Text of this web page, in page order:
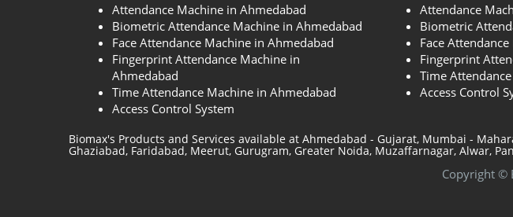
Attendance Machine in Ahmedabad
Biometric Attendance Machine in Ahmedabad
Face Attendance Machine in Ahmedabad
Fingerprint Attendance Machine in
Ahmedabad
Time Attendance Machine in Ahmedabad
Access Control System
Attendance
Biometric
Face
Fingerprint
Time
Access Control
Biomax's Products and Services available at Ahmedabad - Gujarat, Mumbai -
Ghaziabad, Faridabad, Meerut, Gurugram, Greater Noida, Muzaffarnagar, Alwar,
Copyright ©